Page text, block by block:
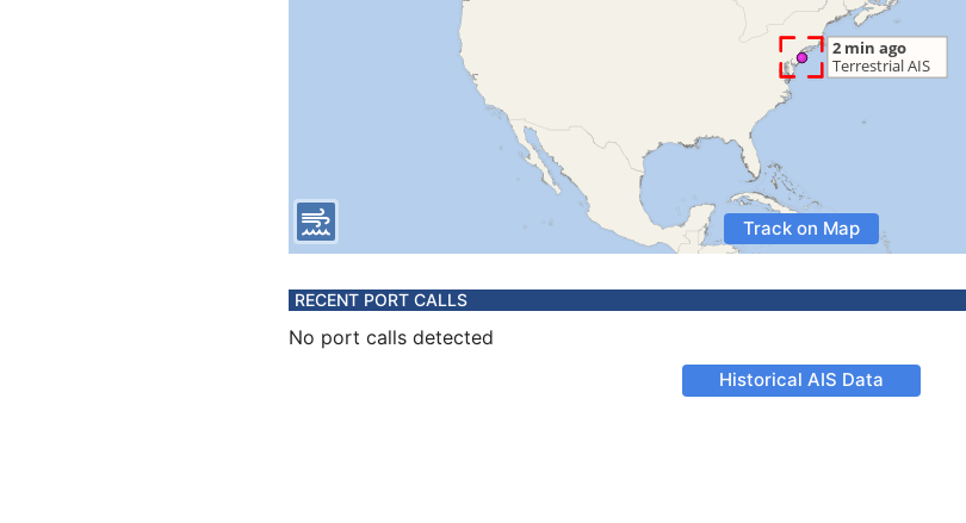
Track on Map
RECENT PORT CALLS
No port calls detected
Historical AIS Data